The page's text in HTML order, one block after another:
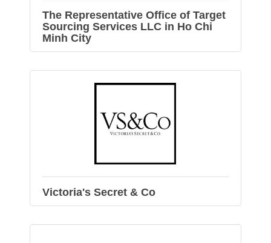
The Representative Office of Target
Sourcing Services LLC in Ho Chi
Minh City
Victoria's Secret & Co